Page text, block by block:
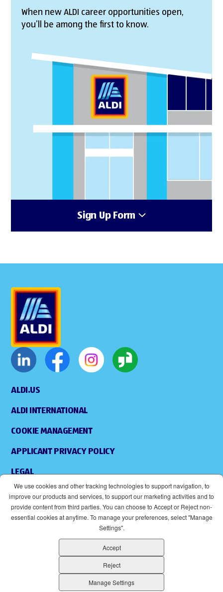
When new ALDI career opportunities open,
you’ll be among the first to know.
Sign Up Form
ALDI.US
ALDI INTERNATIONAL
COOKIE MANAGEMENT
APPLICANT PRIVACY POLICY
LEGAL
ACCESSIBILITY
(OPENS IN NEW WINDOW)
ALDI IS AN EQUAL OPPORTUNITY EMPLOYER.
We use cookies and other tracking technologies to support navigation, to
improve our products and services, to support our marketing activities and to
provide content from third parties. You can choose to Accept or Reject non-
essential cookies at anytime. To manage your preferences, select "Manage
Settings".
Accept
Reject
Manage Settings